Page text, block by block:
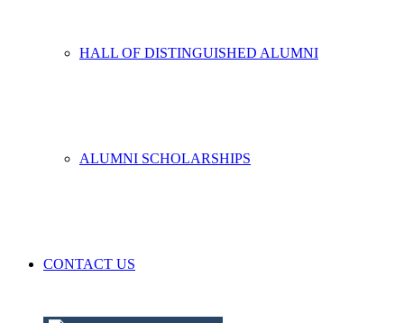
HALL OF DISTINGUISHED ALUMNI
ALUMNI SCHOLARSHIPS
CONTACT US